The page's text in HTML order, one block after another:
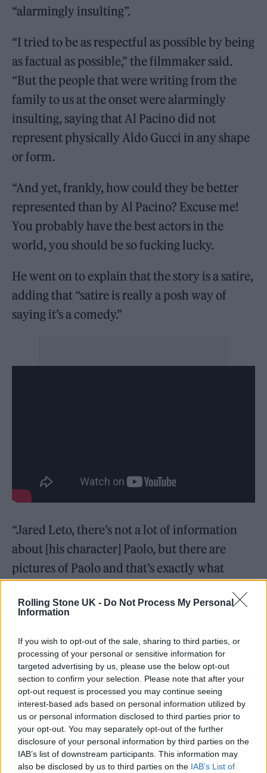
Rolling Stone UK - Do Not Process My Personal
Information
If you wish to opt-out of the sale, sharing to third parties, or
processing of your personal or sensitive information for
targeted advertising by us, please use the below opt-out
section to confirm your selection. Please note that after your
opt-out request is processed you may continue seeing
interest-based ads based on personal information utilized by
us or personal information disclosed to third parties prior to
your opt-out. You may separately opt-out of the further
disclosure of your personal information by third parties on the
IAB’s list of downstream participants. This information may
also be disclosed by us to third parties on the IAB’s List of
“alarmingly insulting”.
“I tried to be as respectful as possible by being
as factual as possible,” the filmmaker said.
“But the people that were writing from the
family to us at the onset were alarmingly
insulting, saying that Al Pacino did not
represent physically Aldo Gucci in any shape
or form.
“And yet, frankly, how could they be better
represented than by Al Pacino? Excuse me!
You probably have the best actors in the
world, you should be so fucking lucky.
He went on to explain that the story is a satire,
adding that “satire is really a posh way of
saying it’s a comedy.”
“Jared Leto, there’s not a lot of information
about [his character] Paolo, but there are
pictures of Paolo and that’s exactly what
“And so that had to be, to a certain extent,
imagined, but clearly Paolo was a very
colorful and flamboyant man, was married to
a woman who is a very good opera singer.”
He added: “The lady portraying Paolo’s wife
in this film has a really great voice, that’s her
singing. The flamboyance of Paolo was quite
nicely captured. And how could that be